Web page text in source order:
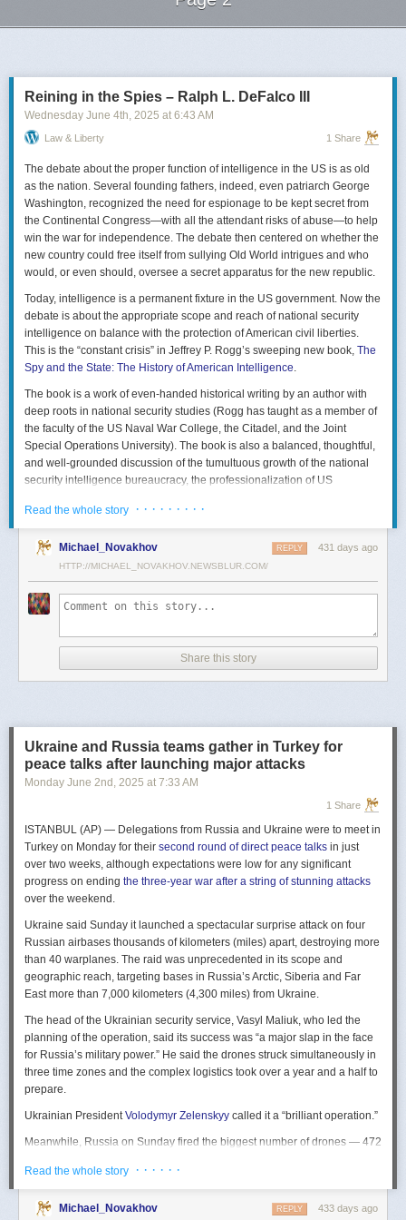
Reining in the Spies – Ralph L. DeFalco III
Wednesday June 4th, 2025 at 6:43 AM
Law & Liberty 1 Share
The debate about the proper function of intelligence in the US is as old
as the nation. Several founding fathers, indeed, even patriarch George
Washington, recognized the need for espionage to be kept secret from
the Continental Congress—with all the attendant risks of abuse—to help
win the war for independence. The debate then centered on whether the
new country could free itself from sullying Old World intrigues and who
would, or even should, oversee a secret apparatus for the new republic.
Today, intelligence is a permanent fixture in the US government. Now the
debate is about the appropriate scope and reach of national security
intelligence on balance with the protection of American civil liberties.
This is the “constant crisis” in Jeffrey P. Rogg’s sweeping new book, The
Spy and the State: The History of American Intelligence.
The book is a work of even-handed historical writing by an author with
deep roots in national security studies (Rogg has taught as a member of
the faculty of the US Naval War College, the Citadel, and the Joint
Special Operations University). The book is also a balanced, thoughtful,
and well-grounded discussion of the tumultuous growth of the national
security intelligence bureaucracy, the professionalization of US
scholarship. The author’s deep understanding of the US Intelligence
Community (USIC) is evident in his excellent use of a wealth of primary
government documents and period newspapers to relevant case law
and the unclassified records of individual US intelligence agencies.
assessments from authors with special expertise, including the history of
wartime US intelligence and of specific agencies. While
Statesometimes reads like a textbook, with some sluggish writing, Rogg
bibliography. This book, then, will be welcomed by both scholars and
students seeking to enhance and enlarge their understanding of the
USIC.
Civil-Intelligence Relations
civil-intelligence relations and the major themes of control, competition,
coordination, professionalization, and politicization.” For this work, Rogg
adapted the ground-breaking analog of civil-military relations advanced
by Samuel P. Huntington in his bookThe Soldier and the State(1957).
It’s a worthwhile model for Rogg to have acknowledged and adopted.
Mirroring Huntington’s work, Rogg shows how the development of
intelligence as a profession in the twentieth century, and attendant civil
oversight, can regulate the role of intelligence in the national security
state.
This work explores the USIC’s history by examining US intelligence in
each of four wartime eras: the Revolutionary War to the Civil War; the
Civil War to the end of World War II; the Cold War; and the present, post-
Cold War era. This approach is more than a nod to the march of time. It
acknowledges the dominant role military intelligence played in creating
the USIC. Today, an estimated 80 percent of the nation’s classified
Moreover, “each successive war,” Rogg explains, “saw the country
engage in intelligence activities on an even greater scale, and each
the era-by-era approach, the author illustrates how the changing nature
of the US role in the world led to the establishment of the nation’s
permanent intelligence community.
Read the whole story · · · · · · · · ·
Michael_Novakhov 431 days ago
REPLY
HTTP://MICHAEL_NOVAKHOV.NEWSBLUR.COM/
Share this story
Ukraine and Russia teams gather in Turkey for
peace talks after launching major attacks
Monday June 2nd , 2025 at 7:33 AM
1 Share
ISTANBUL (AP) — Delegations from Russia and Ukraine were to meet in
Turkey on Monday for their second round of direct peace talks in just
over two weeks, although expectations were low for any significant
progress on ending the three-year war after a string of stunning attacks
over the weekend.
Ukraine said Sunday it launched a spectacular surprise attack on four
Russian airbases thousands of kilometers (miles) apart, destroying more
than 40 warplanes. The raid was unprecedented in its scope and
geographic reach, targeting bases in Russia’s Arctic, Siberia and Far
East more than 7,000 kilometers (4,300 miles) from Ukraine.
The head of the Ukrainian security service, Vasyl Maliuk, who led the
planning of the operation, said its success was “a major slap in the face
for Russia’s military power.” He said the drones struck simultaneously in
three time zones and the complex logistics took over a year and a half to
prepare.
Ukrainian PresidentVolodymyr Zelenskyy called it a “brilliant operation.”
Meanwhile, Russia on Sunday fired the biggest number of drones — 472
force said, in an apparent effort to overwhelm air defenses. That was part
Read the whole story · · · · · ·
Michael_Novakhov 433 days ago
REPLY